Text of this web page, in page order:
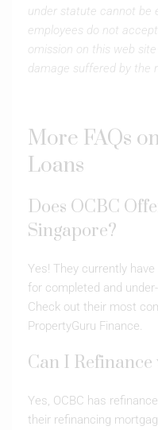
under statute cannot be
employees do not
omission on this web
damage suffered by the
More FAQs
Loans
Does OCBC
Singapore?
Yes! They currently
for completed and
Check out their most
PropertyGuru Finance.
Can I Refinance
Yes, OCBC has
their refinancing